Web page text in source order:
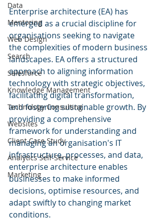
Data
Mentoring
Web Design
Search
Salesforce
Knowledge Management
Technology Consulting
Websites
Client Case Study
Analytics Self-Service
Marketing
Enterprise architecture (EA) has
emerged as a crucial discipline for
organisations seeking to navigate
the complexities of modern business
landscapes. EA offers a structured
approach to aligning information
technology with strategic objectives,
facilitating digital transformation,
and fostering sustainable growth. By
providing a comprehensive
framework for understanding and
managing an organisation's IT
infrastructure, processes, and data,
enterprise architecture enables
businesses to make informed
decisions, optimise resources, and
adapt swiftly to changing market
conditions.